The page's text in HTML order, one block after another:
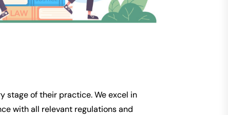
stage of their practice. We excel in
with all relevant regulations and